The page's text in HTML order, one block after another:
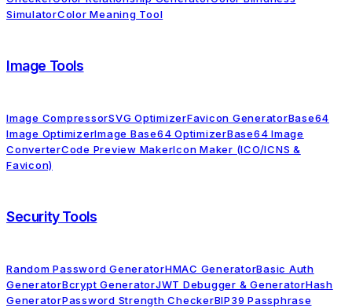
SimulatorColor Meaning Tool
Image Tools
Image CompressorSVG OptimizerFavicon GeneratorBase64
Image OptimizerImage Base64 OptimizerBase64 Image
ConverterCode Preview MakerIcon Maker (ICO/ICNS &
Favicon)
Security Tools
Random Password GeneratorHMAC GeneratorBasic Auth
GeneratorBcrypt GeneratorJWT Debugger & GeneratorHash
GeneratorPassword Strength CheckerBIP39 Passphrase